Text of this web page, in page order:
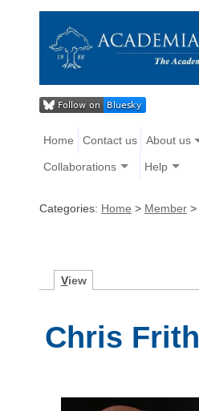
Home Contact us About us
Collaborations Help
Categories: Home > Member >
View
Chris Frith